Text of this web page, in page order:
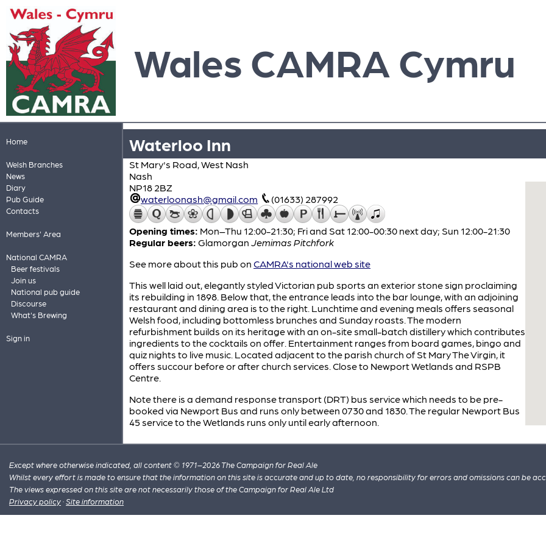
Wales CAMRA Cymru
Home
Welsh Branches
News
Diary
Pub Guide
Contacts
Members' Area
National CAMRA
Beer festivals
Join us
National pub guide
Discourse
What's Brewing
Sign in
Waterloo Inn
St Mary's Road, West Nash
Nash
NP18 2BZ
waterloonash@gmail.com
(01633) 287992
Opening times: Mon–Thu 12:00-21:30; Fri and Sat 12:00-00:30 next day; Sun 12:00-21:30
Regular beers: Glamorgan Jemimas Pitchfork
See more about this pub on CAMRA's national web site
This well laid out, elegantly styled Victorian pub sports an exterior stone sign proclaiming
its rebuilding in 1898. Below that, the entrance leads into the bar lounge, with an adjoining
restaurant and dining area is to the right. Lunchtime and evening meals offers seasonal
Welsh food, including bottomless brunches and Sunday roasts. The modern
refurbishment builds on its heritage with an on-site small-batch distillery which contributes
ingredients to the cocktails on offer. Entertainment ranges from board games, bingo and
quiz nights to live music. Located adjacent to the parish church of St Mary The Virgin, it
offers succour before or after church services. Close to Newport Wetlands and RSPB
Centre.
Note there is a demand response transport (DRT) bus service which needs to be pre-
booked via Newport Bus and runs only between 0730 and 1830. The regular Newport Bus
45 service to the Wetlands runs only until early afternoon.
Except where otherwise indicated, all content © 1971–2026 The Campaign for Real Ale
Whilst every effort is made to ensure that the information on this site is accurate and up to date, no responsibility for errors and omissions can be
The views expressed on this site are not necessarily those of the Campaign for Real Ale Ltd
Privacy policy ·Site information